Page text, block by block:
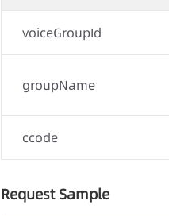
voiceGroupId
groupName
ccode
Request Sample